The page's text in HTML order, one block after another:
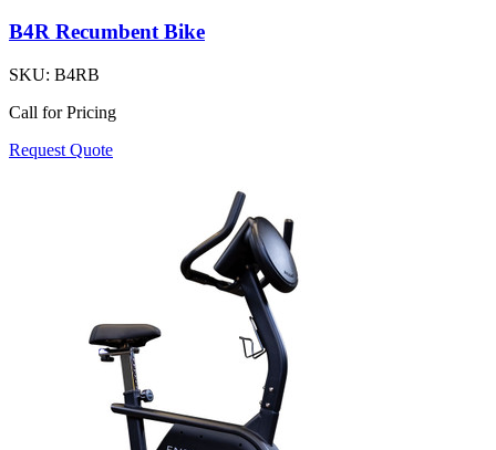
B4R Recumbent Bike
SKU: B4RB
Call for Pricing
Request Quote